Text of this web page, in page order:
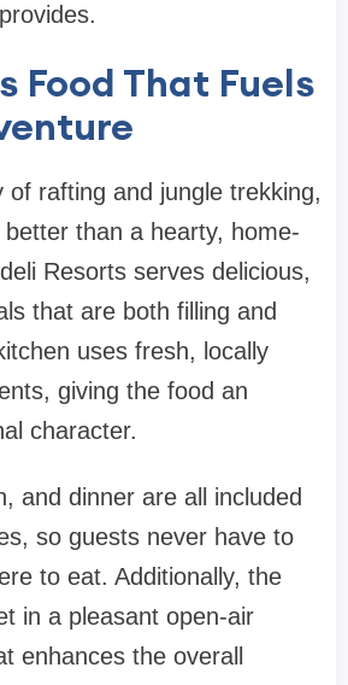
Food That Fuels
of rafting and jungle trekking,
than a hearty, home-
Resorts serves delicious,
that are both filling and
uses fresh, locally
giving the food an
character.
and dinner are all included
so guests never have to
to eat. Additionally, the
in a pleasant open-air
enhances the overall